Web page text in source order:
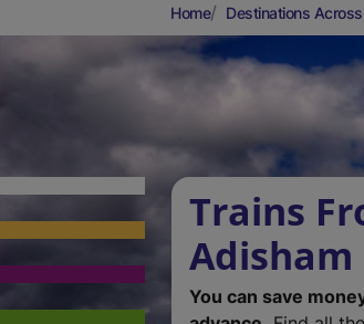
Home Destinations
Trains
Adisham
You can save